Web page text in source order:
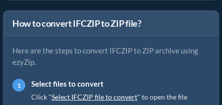
How to convert IFCZIP to ZIP file?
Here are the steps to convert IFCZIP to ZIP archive using
ezyZip.
Select files to convert
Click "Select IFCZIP file to convert" to open the file